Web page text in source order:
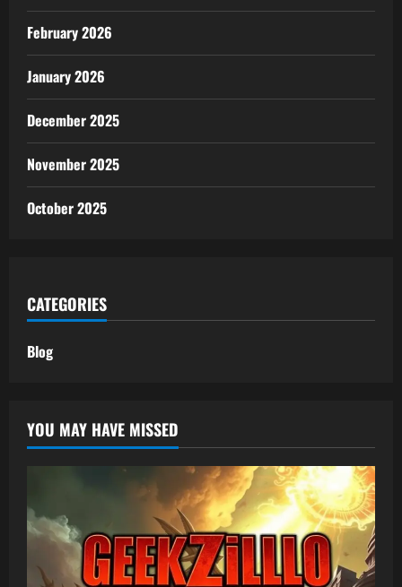
February 2026
January 2026
December 2025
November 2025
October 2025
CATEGORIES
Blog
YOU MAY HAVE MISSED